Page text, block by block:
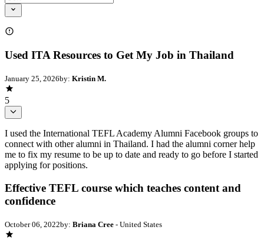
Used ITA Resources to Get My Job in Thailand
January 25, 2026by: Kristin M.
5
I used the International TEFL Academy Alumni Facebook groups to
connect with other alumni in Thailand. I had the alumni corner help
me to fix my resume to be up to date and ready to go before I started
applying for positions.
Effective TEFL course which teaches content and
confidence
October 06, 2022by: Briana Cree - United States